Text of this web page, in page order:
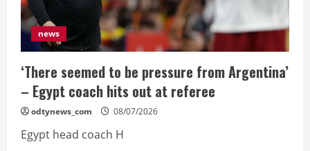
news
‘There seemed to be pressure from Argentina’
– Egypt coach hits out at referee
odtynews_com 08/07/2026
Egypt head coach H